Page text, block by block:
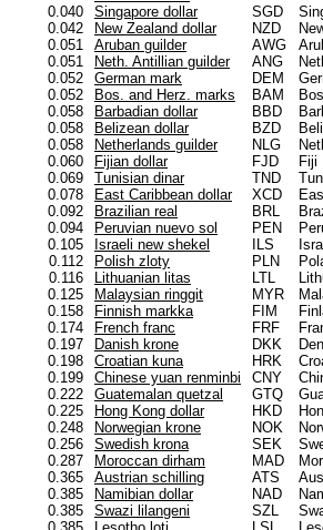
0.040
Singapore dollar SGD
0.042
New Zealand dollar NZD
0.051
Aruban guilder AWG
0.051
Neth. Antillian guilder ANG
0.052
German mark DEM
0.052
Bos. and Herz. marks BAM
0.058
Barbadian dollar BBD
0.058
Belizean dollar BZD
0.058
Netherlands guilder NLG
0.060
Fijian dollar FJD
Fiji
0.069
Tunisian dinar TND
0.078
East Caribbean dollar XCD
0.092
Brazilian real BRL
0.094
Peruvian nuevo sol PEN
0.105
Israeli new shekel ILS
0.112
Polish zloty PLN
0.116
Lithuanian litas LTL
0.125
Malaysian ringgit MYR
0.158
Finnish markka FIM
0.174
French franc FRF
0.197
Danish krone DKK
0.198
Croatian kuna HRK
0.199
Chinese yuan renminbi CNY
0.222
Guatemalan quetzal GTQ
0.225
Hong Kong dollar HKD
0.248
Norwegian krone NOK
0.256
Swedish krona SEK
0.287
Moroccan dirham MAD
0.365
Austrian schilling ATS
0.385
Namibian dollar NAD
0.385
Swazi lilangeni SZL